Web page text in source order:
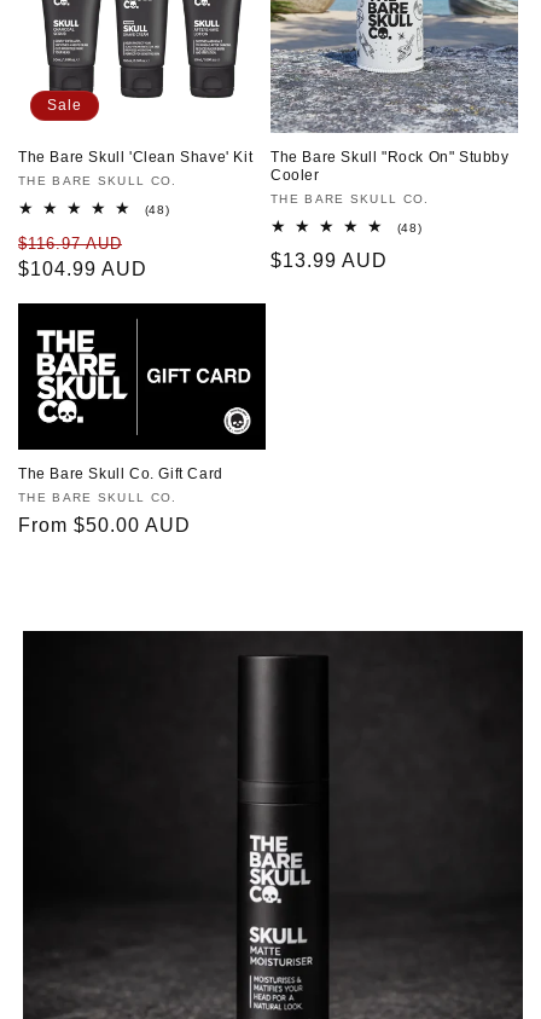
Sale
The Bare Skull 'Clean Shave' Kit
Vendor:
THE BARE SKULL CO.
(48)48
Regular
price
$116.97 AUD
price
$104.99 AUD
The Bare Skull "Rock On" Stubby
Cooler
Vendor:
THE BARE SKULL CO.
(48)48
Regular
$13.99 AUD
The Bare Skull Co. Gift Card
Vendor:
THE BARE SKULL CO.
Regular
From $50.00 AUD